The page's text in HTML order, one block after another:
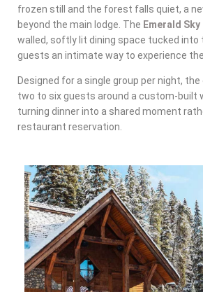
frozen still and the forest falls quiet, a
beyond the main lodge. The Emerald Sky
walled, softly lit dining space tucked
guests an intimate way to experience the
Designed for a single group per night,
two to six guests around a custom-built
turning dinner into a shared moment
restaurant reservation.